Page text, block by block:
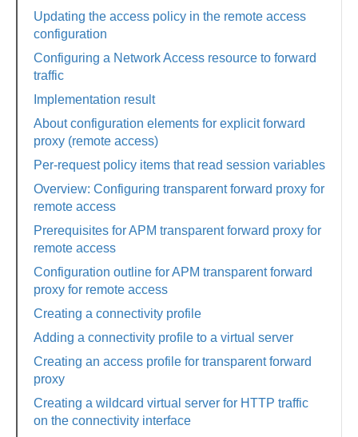
Updating the access policy in the remote access
configuration
Configuring a Network Access resource to forward
traffic
Implementation result
About configuration elements for explicit forward
proxy (remote access)
Per-request policy items that read session variables
Overview: Configuring transparent forward proxy for
remote access
Prerequisites for APM transparent forward proxy for
remote access
Configuration outline for APM transparent forward
proxy for remote access
Creating a connectivity profile
Adding a connectivity profile to a virtual server
Creating an access profile for transparent forward
proxy
Creating a wildcard virtual server for HTTP traffic
on the connectivity interface